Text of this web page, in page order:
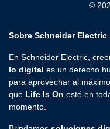
©
Sobre Schneider Electric
En Schneider Electric,
lo digital es un derecho
para aprovechar al máximo
que Life Is On esté en
momento.